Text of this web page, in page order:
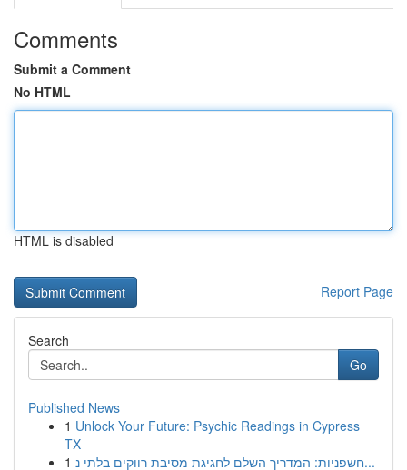
Comments
Submit a Comment
No HTML
HTML is disabled
Report Page
Search
Go
Published News
1 Unlock Your Future: Psychic Readings in Cypress
TX
1
חשפניות: המדריך השלם לחגיגת מסיבת רווקים בלתי נ...